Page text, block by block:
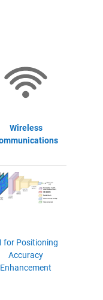
Wireless
for Positioning
Accuracy
Enhancement